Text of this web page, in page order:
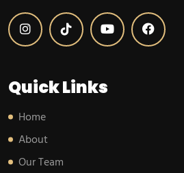
Quick Links
Home
About
Our Team